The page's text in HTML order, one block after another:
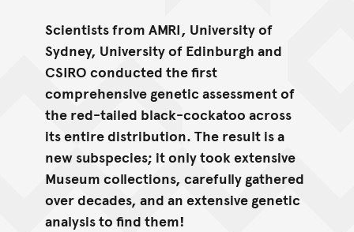
Scientists from AMRI, University of
Sydney, University of Edinburgh and
CSIRO conducted the first
comprehensive genetic assessment of
the red-tailed black-cockatoo across
its entire distribution. The result is a
new subspecies; it only took extensive
Museum collections, carefully gathered
over decades, and an extensive genetic
analysis to find them!